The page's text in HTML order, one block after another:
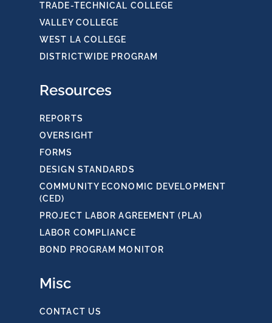
TRADE-TECHNICAL COLLEGE
VALLEY COLLEGE
WEST LA COLLEGE
DISTRICTWIDE PROGRAM
Resources
REPORTS
OVERSIGHT
FORMS
DESIGN STANDARDS
COMMUNITY ECONOMIC DEVELOPMENT
(CED)
PROJECT LABOR AGREEMENT (PLA)
LABOR COMPLIANCE
BOND PROGRAM MONITOR
Misc
CONTACT US